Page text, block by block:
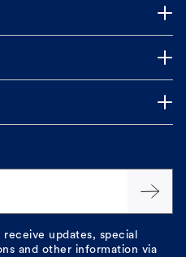
updates, special
and other information via